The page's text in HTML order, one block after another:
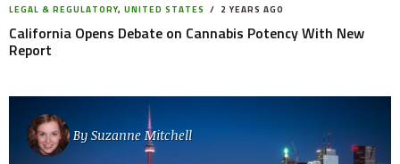
LEGAL & REGULATORY, UNITED STATES 2 YEARS AGO
California Opens Debate on Cannabis Potency With New
Report
BySuzanne Mitchell